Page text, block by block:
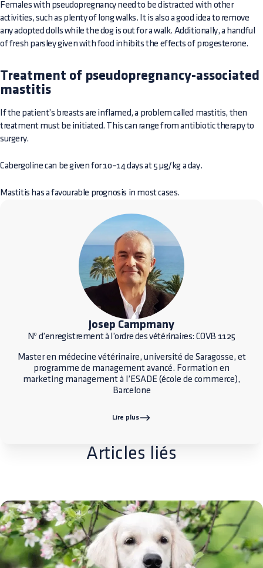
Females with pseudopregnancy need to be distracted with other
activities, such as plenty of long walks. It is also a good idea to remove
any adopted dolls while the dog is out for a walk. Additionally, a handful
of fresh parsley given with food inhibits the effects of progesterone.
Treatment of pseudopregnancy-associated
mastitis
If the patient’s breasts are inflamed, a problem called mastitis, then
treatment must be initiated. This can range from antibiotic therapy to
surgery.
Cabergoline can be given for 10–14 days at 5 µg/kg a day.
Mastitis has a favourable prognosis in most cases.
Josep Campmany
Nº d’enregistrement à l’ordre des vétérinaires: COVB 1125
Master en médecine vétérinaire, université de Saragosse, et
programme de management avancé. Formation en
marketing management à l’ESADE (école de commerce),
Barcelone
Lire plus
Articles liés